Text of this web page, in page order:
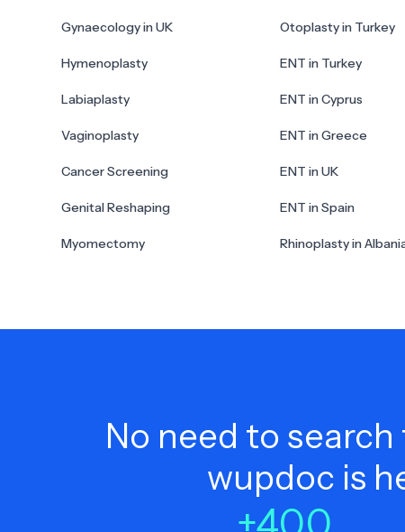
Gynaecology in UK
Hymenoplasty
Labiaplasty
Vaginoplasty
Cancer Screening
Genital Reshaping
Myomectomy
Otoplasty in Turkey
ENT in Turkey
ENT in Cyprus
ENT in Greece
ENT in UK
ENT in Spain
Rhinoplasty in
No need to
wupdoc is